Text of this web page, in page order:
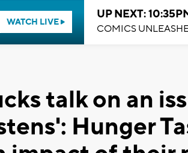
WATCH LIVE
UP NEXT:
COMICS
talk on an
Hunger